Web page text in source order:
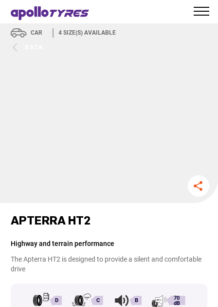
CAR 4 SIZE(S) AVAILABLE
APTERRA HT2
Highway and terrain performance
The Apterra HT2 is designed to provide a silent and comfortable
drive
D C B
70
dB